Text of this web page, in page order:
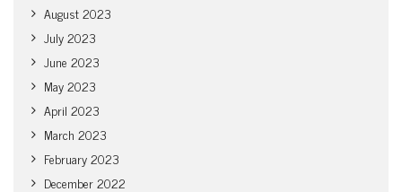
August 2023
July 2023
June 2023
May 2023
April 2023
March 2023
February 2023
December 2022